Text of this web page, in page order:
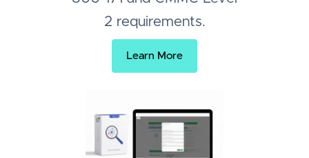
2 requirements.
Learn More